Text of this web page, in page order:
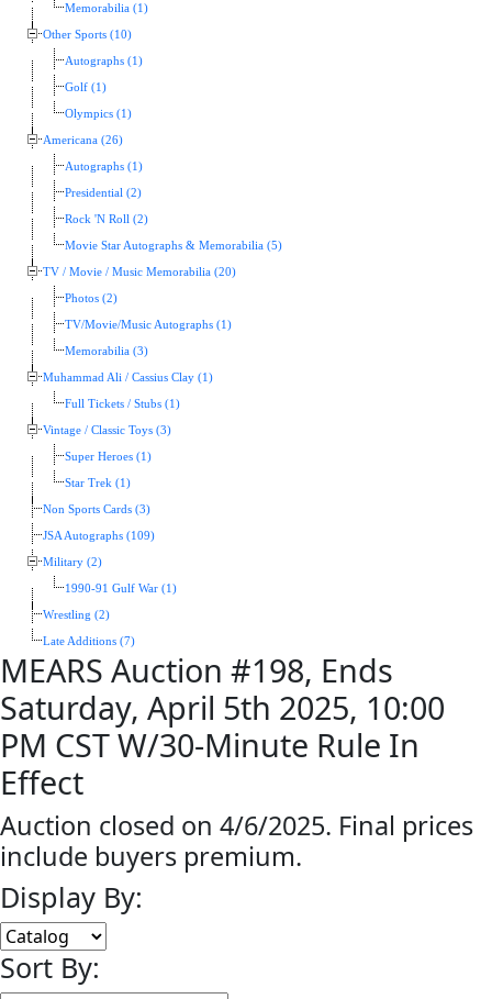
Memorabilia (1)
Other Sports (10)
Autographs (1)
Golf (1)
Olympics (1)
Americana (26)
Autographs (1)
Presidential (2)
Rock 'N Roll (2)
Movie Star Autographs & Memorabilia (5)
TV / Movie / Music Memorabilia (20)
Photos (2)
TV/Movie/Music Autographs (1)
Memorabilia (3)
Muhammad Ali / Cassius Clay (1)
Full Tickets / Stubs (1)
Vintage / Classic Toys (3)
Super Heroes (1)
Star Trek (1)
Non Sports Cards (3)
JSA Autographs (109)
Military (2)
1990-91 Gulf War (1)
Wrestling (2)
Late Additions (7)
MEARS Auction #198, Ends
Saturday, April 5th 2025, 10:00
PM CST W/30-Minute Rule In
Effect
Auction closed on 4/6/2025. Final prices
include buyers premium.
Display By:
Sort By: